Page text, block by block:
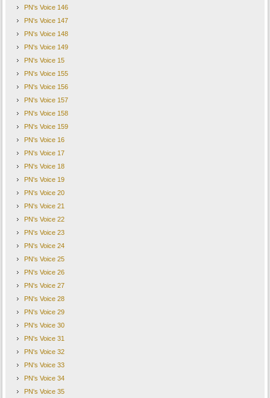
PN's Voice 146
PN's Voice 147
PN's Voice 148
PN's Voice 149
PN's Voice 15
PN's Voice 155
PN's Voice 156
PN's Voice 157
PN's Voice 158
PN's Voice 159
PN's Voice 16
PN's Voice 17
PN's Voice 18
PN's Voice 19
PN's Voice 20
PN's Voice 21
PN's Voice 22
PN's Voice 23
PN's Voice 24
PN's Voice 25
PN's Voice 26
PN's Voice 27
PN's Voice 28
PN's Voice 29
PN's Voice 30
PN's Voice 31
PN's Voice 32
PN's Voice 33
PN's Voice 34
PN's Voice 35